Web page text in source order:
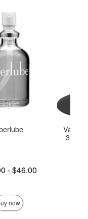
is
-
is
$46.00
now
Vac-
360°